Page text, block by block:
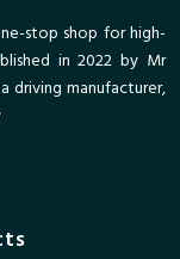
stop shop for high-
in 2022 by Mr
driving manufacturer,